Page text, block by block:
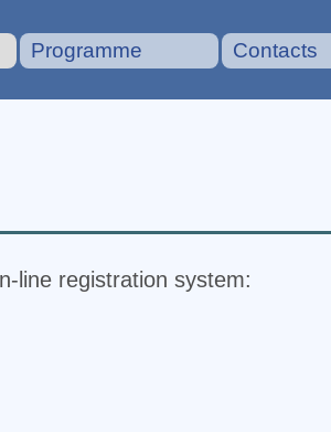
Programme Contacts
line registration system: